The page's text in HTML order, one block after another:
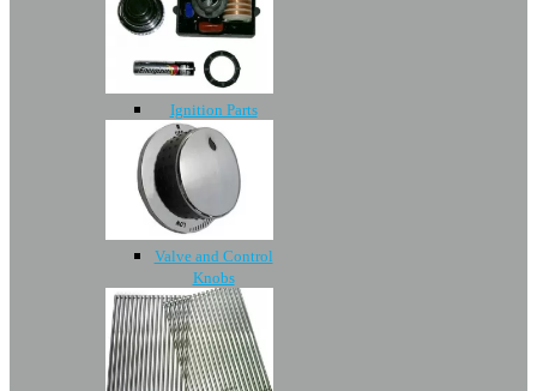
Ignition Parts
Valve and Control
Knobs